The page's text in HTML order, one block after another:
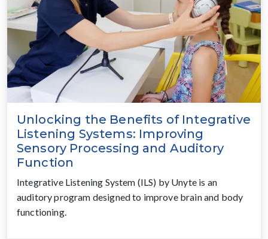
Unlocking the Benefits of Integrative
Listening Systems: Improving
Sensory Processing and Auditory
Function
Integrative Listening System (ILS) by Unyte is an
auditory program designed to improve brain and body
functioning.